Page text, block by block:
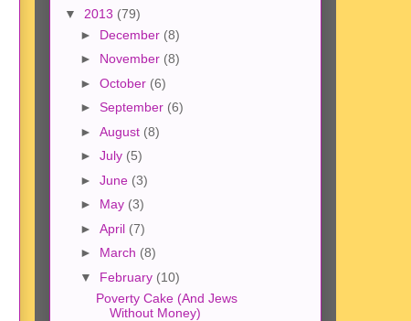
▼ 2013 (79)
► December (8)
► November (8)
► October (6)
► September (6)
► August (8)
► July (5)
► June (3)
► May (3)
► April (7)
► March (8)
▼ February (10)
Poverty Cake (And Jews
Without Money)